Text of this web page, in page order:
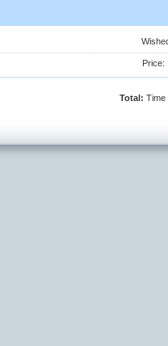
Price:
Total: